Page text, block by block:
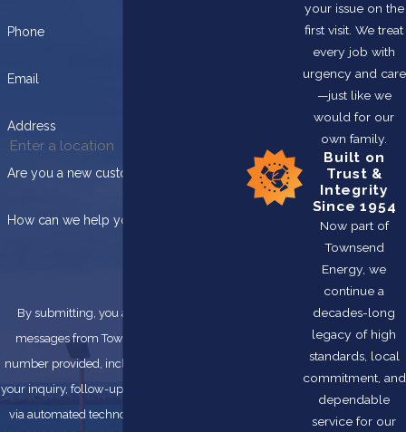
Phone
Email
Address
Are you a new customer?
How can we help you?
By submitting, you agree to receive text
messages from Townsend Energy at the
number provided, including those related to
your inquiry, follow-ups, and review requests,
via automated technology. Consent is not a
your issue on the
first visit. We treat
every job with
urgency and care
—just like we
would for our
own family.
Built on
Trust &
Integrity
Since 1954
Now part of
Townsend
Energy, we
continue a
decades-long
legacy of high
standards, local
commitment, and
dependable
service for our